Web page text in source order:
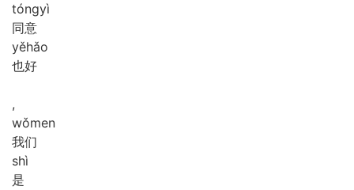
tóngyì
同意
yěhǎo
也好
,
wǒmen
我们
shì
是